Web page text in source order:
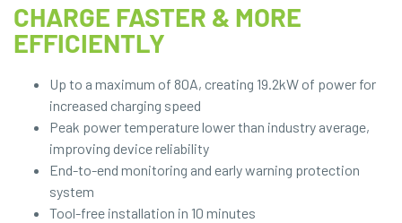
CHARGE FASTER & MORE
EFFICIENTLY
Up to a maximum of 80A, creating 19.2kW of power for
increased charging speed
Peak power temperature lower than industry average,
improving device reliability
End-to-end monitoring and early warning protection
system
Tool-free installation in 10 minutes